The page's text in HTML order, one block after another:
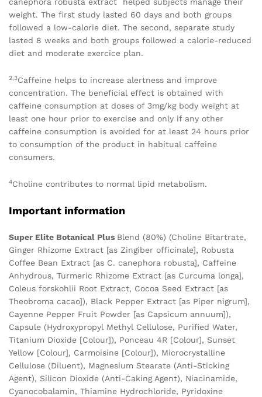
canephora robusta extract helped subjects manage their
weight. The first study lasted 60 days and both groups
followed a low-calorie diet. The second, separate study
lasted 8 weeks and both groups followed a calorie-reduced
diet and moderate exercice plan.
2,3Caffeine helps to increase alertness and improve
concentration. The beneficial effect is obtained with
caffeine consumption at doses of 3mg/kg body weight at
least one hour prior to exercise and only if any other
caffeine consumption is avoided for at least 24 hours prior
to consumption of the product in habitual caffeine
consumers.
4Choline contributes to normal lipid metabolism.
Important information
Super Elite Botanical Plus Blend (80%) (Choline Bitartrate,
Ginger Rhizome Extract [as Zingiber officinale], Robusta
Coffee Bean Extract [as C. canephora robusta], Caffeine
Anhydrous, Turmeric Rhizome Extract [as Curcuma longa],
Coleus forskohlii Root Extract, Cocoa Seed Extract [as
Theobroma cacao]), Black Pepper Extract [as Piper nigrum],
Cayenne Pepper Fruit Powder [as Capsicum annuum]),
Capsule (Hydroxypropyl Methyl Cellulose, Purified Water,
Titanium Dioxide [Colour]), Ponceau 4R [Colour], Sunset
Yellow [Colour], Carmoisine [Colour]), Microcrystalline
Cellulose (Diluent), Magnesium Stearate (Anti-Sticking
Agent), Silicon Dioxide (Anti-Caking Agent), Niacinamide,
Cyanocobalamin, Thiamine Hydrochloride, Pyridoxine